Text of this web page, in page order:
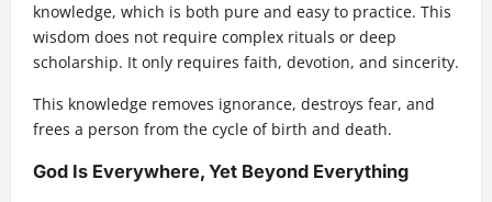
knowledge, which is both pure and easy to practice. This
wisdom does not require complex rituals or deep
scholarship. It only requires faith, devotion, and sincerity.
This knowledge removes ignorance, destroys fear, and
frees a person from the cycle of birth and death.
God Is Everywhere, Yet Beyond Everything